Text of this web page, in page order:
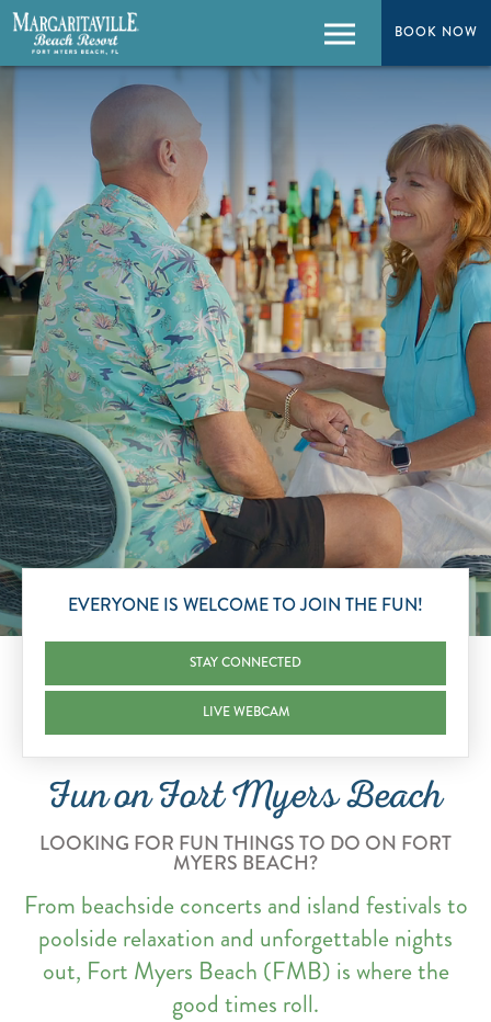
BOOK NOW
BOOK NOW
Menu
EVERYONE IS WELCOME TO JOIN THE FUN!
STAY CONNECTED
LIVE WEBCAM
Fun on Fort Myers Beach
LOOKING FOR FUN THINGS TO DO ON FORT
MYERS BEACH?
From beachside concerts and island festivals to
poolside relaxation and unforgettable nights
out, Fort Myers Beach (FMB) is where the
good times roll.